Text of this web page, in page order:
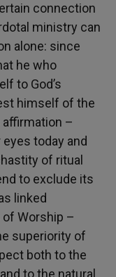
connection
ministry can
alone: since
he who
to God’s
himself of the
affirmation –
today and
of ritual
to exclude its
linked
Worship –
superiority of
both to the
to the natural